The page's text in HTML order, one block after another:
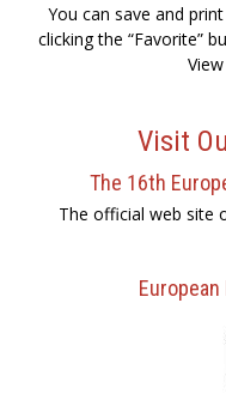
You can save and
clicking the “Favorite”
Visit
The 16th
The official web site